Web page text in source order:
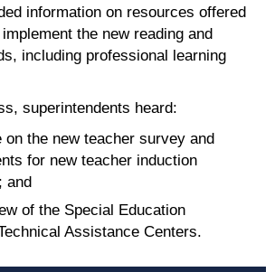
information on resources offered
the new reading and
including professional learning
superintendents heard:
on the new teacher survey and
for new teacher induction
and
of the Special Education
Assistance Centers.